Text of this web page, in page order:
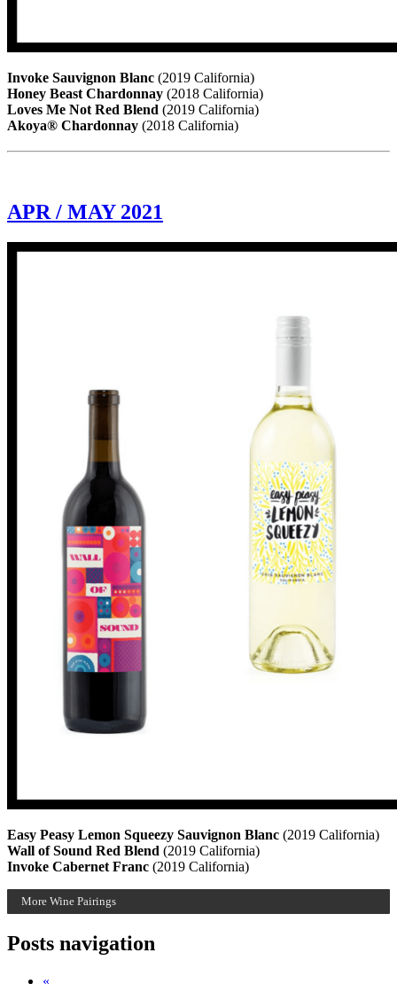
Invoke Sauvignon Blanc (2019 California)
Honey Beast Chardonnay (2018 California)
Loves Me Not Red Blend (2019 California)
Akoya® Chardonnay (2018 California)
APR / MAY 2021
Easy Peasy Lemon Squeezy Sauvignon Blanc (2019 California)
Wall of Sound Red Blend (2019 California)
Invoke Cabernet Franc (2019 California)
More Wine Pairings
Posts navigation
«